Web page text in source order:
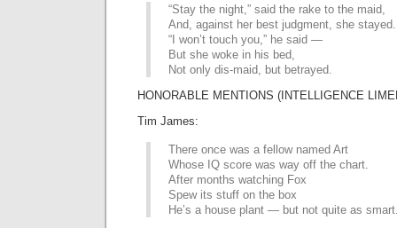
“Stay the night,” said the rake to the maid,
And, against her best judgment, she stayed.
“I won’t touch you,” he said —
But she woke in his bed,
Not only dis-maid, but betrayed.
HONORABLE MENTIONS (INTELLIGENCE
Tim James:
There once was a fellow named Art
Whose IQ score was way off the chart.
After months watching Fox
Spew its stuff on the box
He’s a house plant — but not quite as